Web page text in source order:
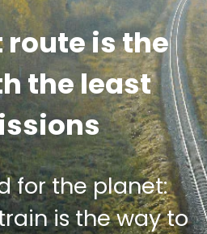
route is the
the least
for the planet:
is the way to